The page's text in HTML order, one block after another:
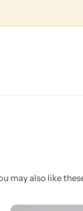
may also like